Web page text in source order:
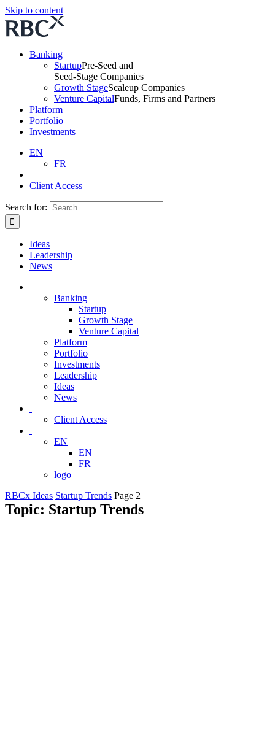
Skip to content
Banking
StartupPre-Seed and
Seed-Stage Companies
Growth StageScaleup Companies
Venture CapitalFunds, Firms and Partners
Platform
Portfolio
Investments
EN
FR
Client Access
Search for:
Ideas
Leadership
News
Banking
Startup
Growth Stage
Venture Capital
Platform
Portfolio
Investments
Leadership
Ideas
News
Client Access
EN
EN
FR
logo
RBCx Ideas Startup Trends Page 2
Topic: Startup Trends